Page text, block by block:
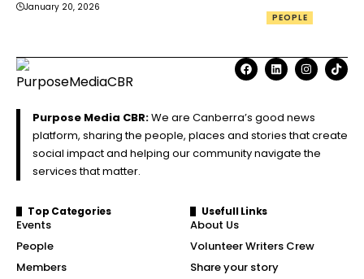
PEOPLE
January 20, 2026
Purpose Media CBR:We are Canberra’s good news
platform, sharing the people, places and stories that create
social impact and helping our community navigate the
services that matter.
Top Categories
Events
People
Members
Usefull Links
About Us
Volunteer Writers Crew
Share your story